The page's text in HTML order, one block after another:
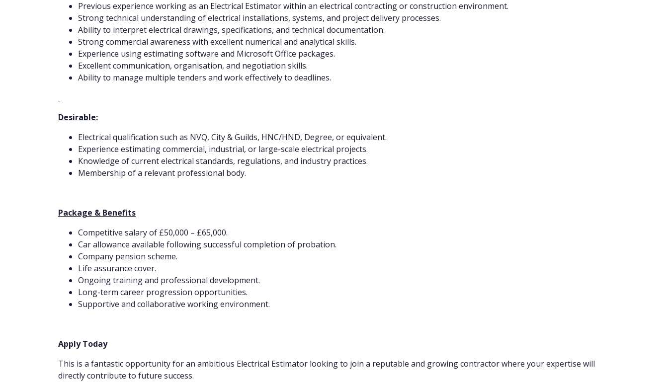
Previous experience working as an Electrical Estimator within an electrical contracting or construction environment.
Strong technical understanding of electrical installations, systems, and project delivery processes.
Ability to interpret electrical drawings, specifications, and technical documentation.
Strong commercial awareness with excellent numerical and analytical skills.
Experience using estimating software and Microsoft Office packages.
Excellent communication, organisation, and negotiation skills.
Ability to manage multiple tenders and work effectively to deadlines.
Desirable:
Electrical qualification such as NVQ, City & Guilds, HNC/HND, Degree, or equivalent.
Experience estimating commercial, industrial, or large-scale electrical projects.
Knowledge of current electrical standards, regulations, and industry practices.
Membership of a relevant professional body.
Package & Benefits
Competitive salary of £50,000 – £65,000.
Car allowance available following successful completion of probation.
Company pension scheme.
Life assurance cover.
Ongoing training and professional development.
Long-term career progression opportunities.
Supportive and collaborative working environment.
Apply Today
This is a fantastic opportunity for an ambitious Electrical Estimator looking to join a reputable and growing contractor where your expertise will
directly contribute to future success.